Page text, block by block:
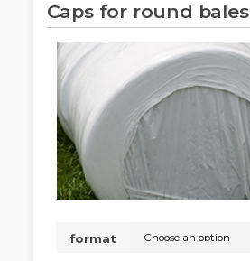
Caps for round bales
format